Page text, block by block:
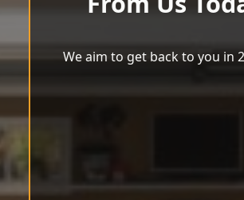
We aim to get back to you in